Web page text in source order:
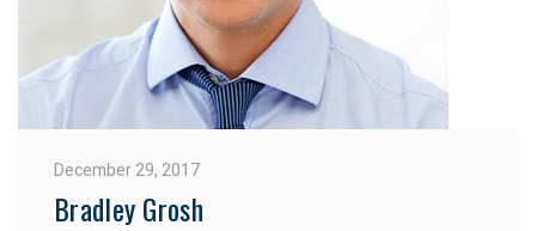
December 29, 2017
Bradley Grosh